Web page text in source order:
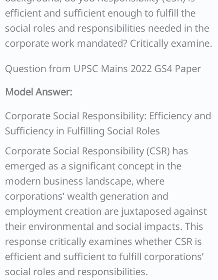
efficient and sufficient enough to fulfill the
social roles and responsibilities needed in the
corporate work mandated? Critically examine.
Question from UPSC Mains 2022 GS4 Paper
Model Answer:
Corporate Social Responsibility: Efficiency and
Sufficiency in Fulfilling Social Roles
Corporate Social Responsibility (CSR) has
emerged as a significant concept in the
modern business landscape, where
corporations’ wealth generation and
employment creation are juxtaposed against
their environmental and social impacts. This
response critically examines whether CSR is
efficient and sufficient to fulfill corporations’
social roles and responsibilities.